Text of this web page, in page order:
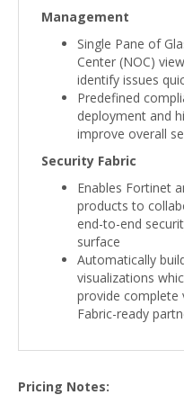
Management
Single Pane of
Center (NOC)
identify issues
Predefined
deployment and
improve overall
Security Fabric
Enables Fortinet
products to
end-to-end
surface
Automatically
visualizations
provide complete
Fabric-ready
Pricing Notes: